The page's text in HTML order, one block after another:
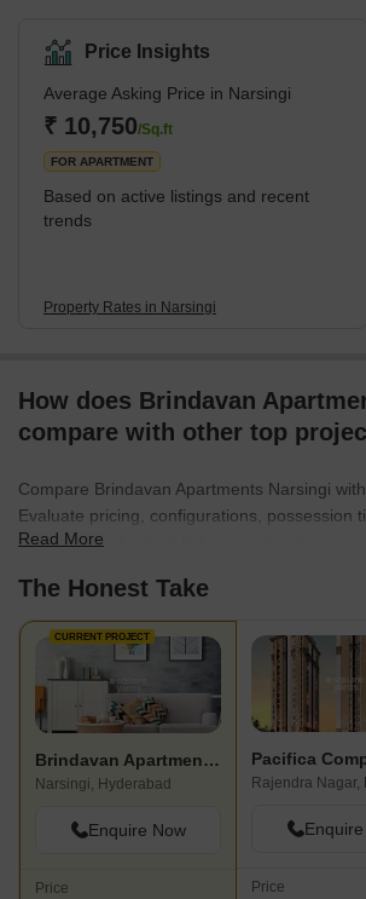
hubs and other facilities located here.
to the city through the Outer Ring Road.
footbridges have added to the convenience
Hyderabad. However, traffic congestion has
Price Insights
Average Asking Price in Narsingi
₹ 10,750/Sq.ft
FOR APARTMENT
Based on active listings and recent
trends
Property Rates in Narsingi
How does Brindavan
compare with other top
Compare Brindavan Apartments Narsingi
Evaluate pricing, configurations, possession
scale to find the best fit for your needs.
Read More
The Honest Take
CURRENT PROJECT
Brindavan Apartments Narsingi
Narsingi, Hyderabad
Enquire Now
Price
Rajendra Nagar,
Price